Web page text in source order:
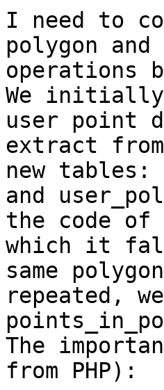
I need to
polygon and
operations
We
user point
extract
new tables:
and
the code of
which it
same
repeated,
The
from PHP):